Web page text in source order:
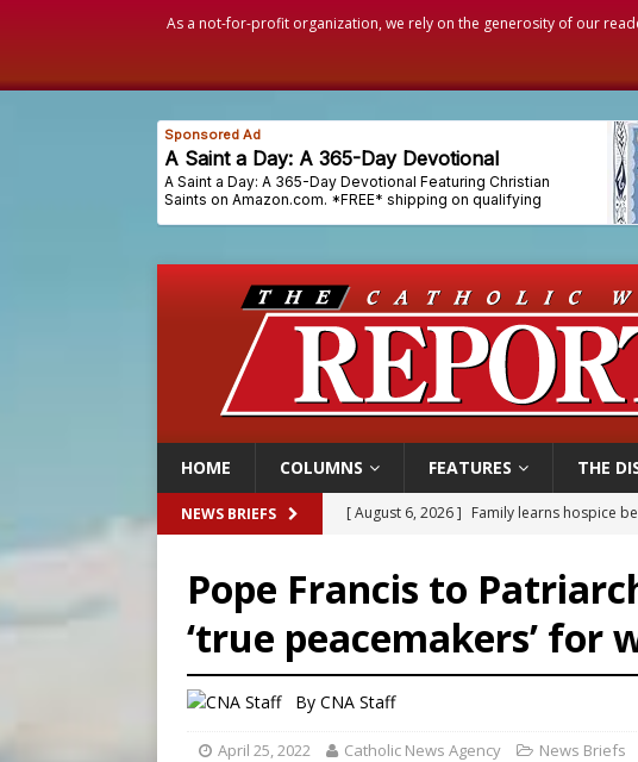
As a not-for-profit organization, we rely on the generosity of our
HOME COLUMNS FEATURES THE
NEWS BRIEFS [ August 6, 2026 ] Family learns hospice
[ August 6, 2026 ]
Florida bishops urge
[ August 6, 2026 ] Bishop Valdivia: Ceuta
[ August 6, 2026 ] Federal court hears
Pope Francis to
‘true peacemakers’ for
By CNA Staff
April 25, 2022 Catholic News Agency News Briefs